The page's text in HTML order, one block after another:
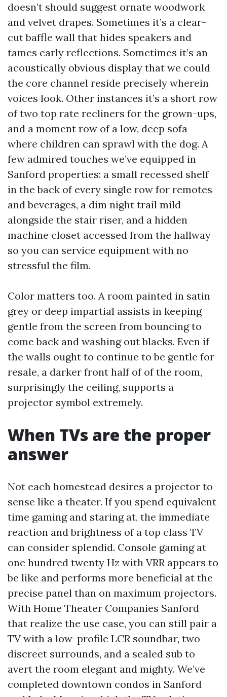
doesn’t should suggest ornate woodwork
and velvet drapes. Sometimes it’s a clear-
cut baffle wall that hides speakers and
tames early reflections. Sometimes it’s an
acoustically obvious display that we could
the core channel reside precisely wherein
voices look. Other instances it’s a short row
of two top rate recliners for the grown-ups,
and a moment row of a low, deep sofa
where children can sprawl with the dog. A
few admired touches we’ve equipped in
Sanford properties: a small recessed shelf
in the back of every single row for remotes
and beverages, a dim night trail mild
alongside the stair riser, and a hidden
machine closet accessed from the hallway
so you can service equipment with no
stressful the film.
Color matters too. A room painted in satin
grey or deep impartial assists in keeping
gentle from the screen from bouncing to
come back and washing out blacks. Even if
the walls ought to continue to be gentle for
resale, a darker front half of of the room,
surprisingly the ceiling, supports a
projector symbol extremely.
When TVs are the proper
answer
Not each homestead desires a projector to
sense like a theater. If you spend equivalent
time gaming and staring at, the immediate
reaction and brightness of a top class TV
can consider splendid. Console gaming at
one hundred twenty Hz with VRR appears to
be like and performs more beneficial at the
precise panel than on maximum projectors.
With Home Theater Companies Sanford
that realize the use case, you can still pair a
TV with a low-profile LCR soundbar, two
discreet surrounds, and a sealed sub to
avert the room elegant and mighty. We’ve
completed downtown condos in Sanford